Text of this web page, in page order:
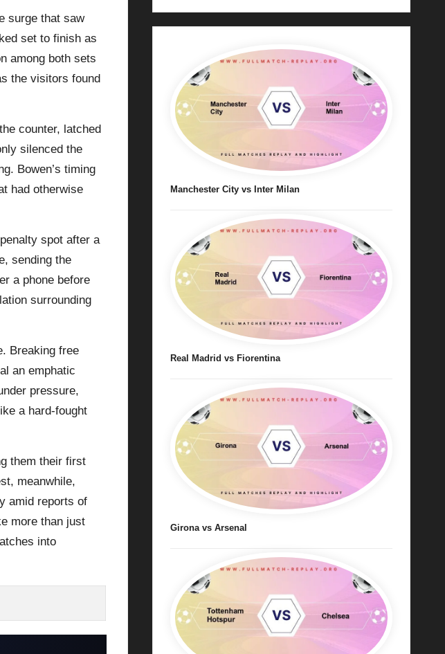
surge that saw
set to finish as
among both sets
the visitors found
counter, latched
silenced the
Bowen’s timing
had otherwise
spot after a
sending the
a phone before
surrounding
Breaking free
an emphatic
pressure,
a hard-fought
them their first
meanwhile,
amid reports of
more than just
into
Manchester City vs Inter Milan
Real Madrid vs Fiorentina
Girona vs Arsenal